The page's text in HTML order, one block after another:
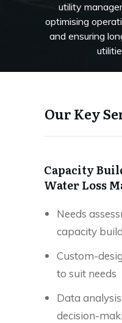
utility
optimising
and ensuring
Our Key
Capacity
Water Loss
Needs
capacity
Custom-
to suit needs
Data
decision-